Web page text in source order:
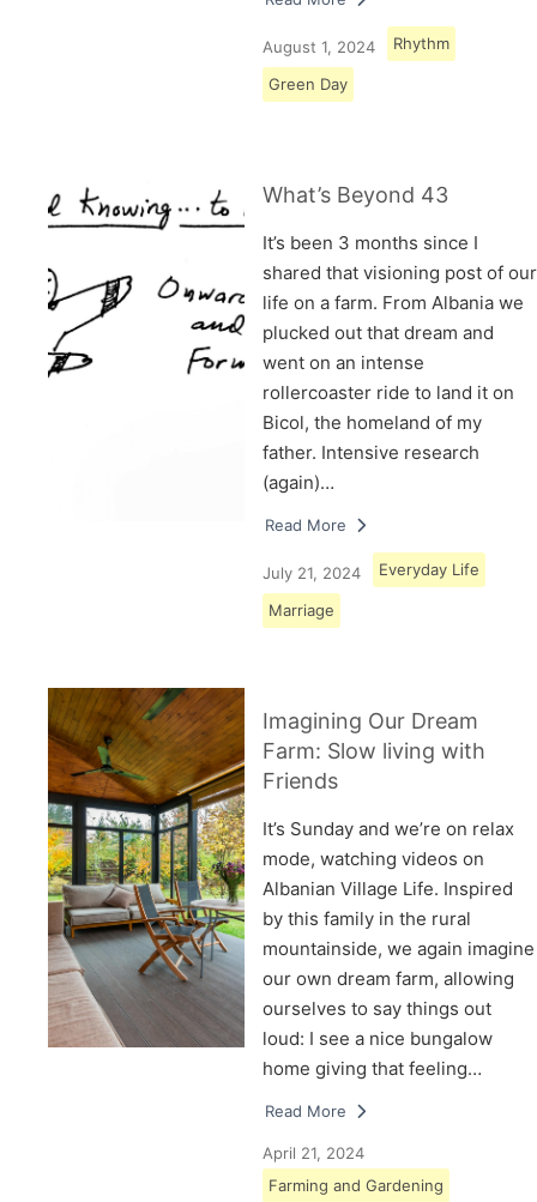
August 1, 2024 Rhythm
Green Day
What’s Beyond 43
It’s been 3 months since I
shared that visioning post of our
life on a farm. From Albania we
plucked out that dream and
went on an intense
rollercoaster ride to land it on
Bicol, the homeland of my
father. Intensive research
(again)…
Read More
July 21, 2024 Everyday Life
Marriage
Imagining Our Dream
Farm: Slow living with
Friends
It’s Sunday and we’re on relax
mode, watching videos on
Albanian Village Life. Inspired
by this family in the rural
mountainside, we again imagine
our own dream farm, allowing
ourselves to say things out
loud: I see a nice bungalow
home giving that feeling…
Read More
April 21, 2024
Farming and Gardening